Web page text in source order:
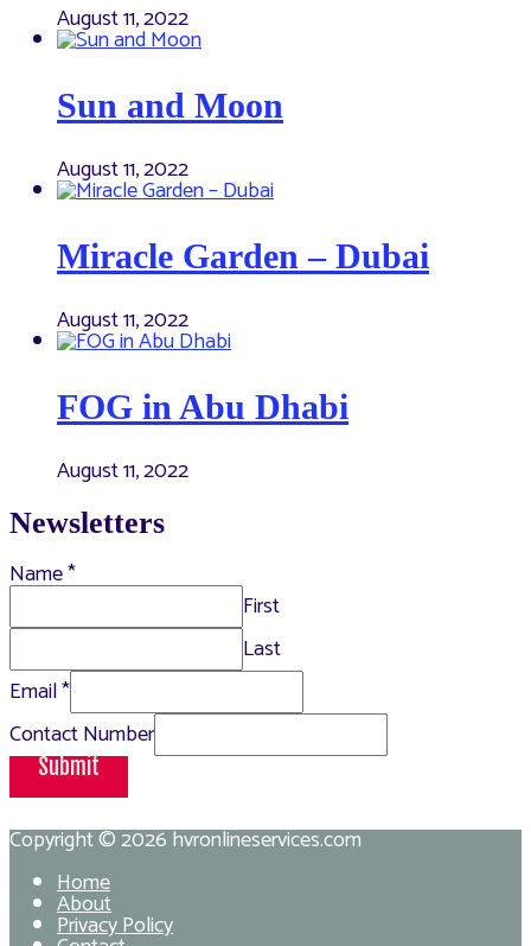
August 11, 2022
Sun and Moon
August 11, 2022
Miracle Garden – Dubai
August 11, 2022
FOG in Abu Dhabi
August 11, 2022
Newsletters
Name*
First
Last
Email*
Contact Number
Submit
Copyright © 2026hvronlineservices.com
Home
About
Privacy Policy